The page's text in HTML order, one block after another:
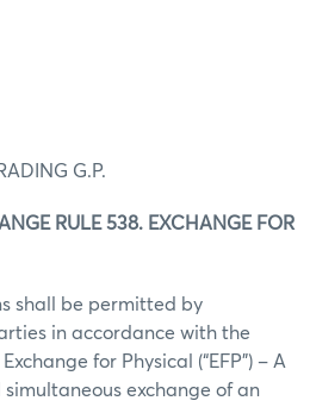
G.P.
RULE 538. EXCHANGE FOR
shall be permitted by
in accordance with the
for Physical (“EFP”) – A
exchange of an